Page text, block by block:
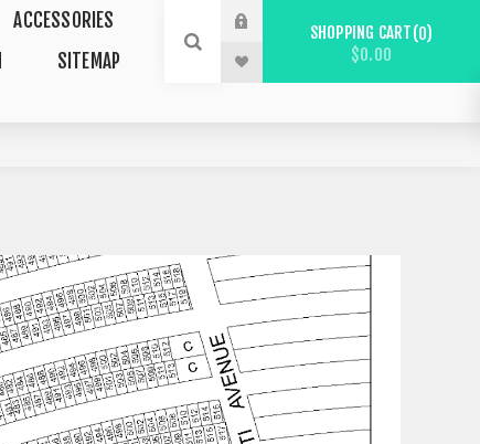
ACCESSORIES
SITEMAP
SHOPPING CART 0
$0.00